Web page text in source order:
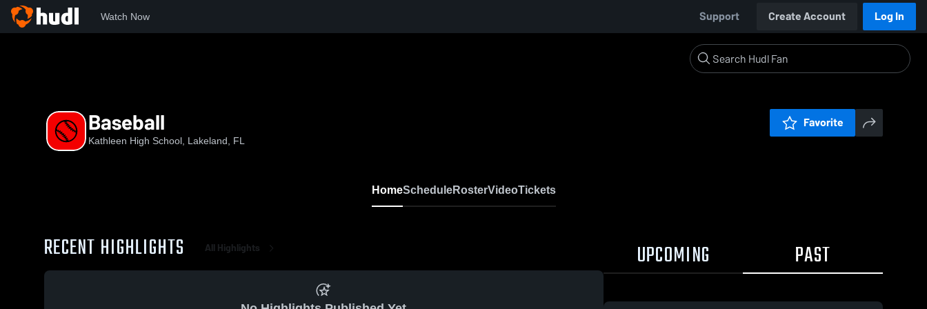
Watch Now Support Create Account Log In
Baseball
Kathleen High School, Lakeland, FL
Favorite
HomeScheduleRosterVideoTickets
RECENT HIGHLIGHTS All Highlights UPCOMING PAST